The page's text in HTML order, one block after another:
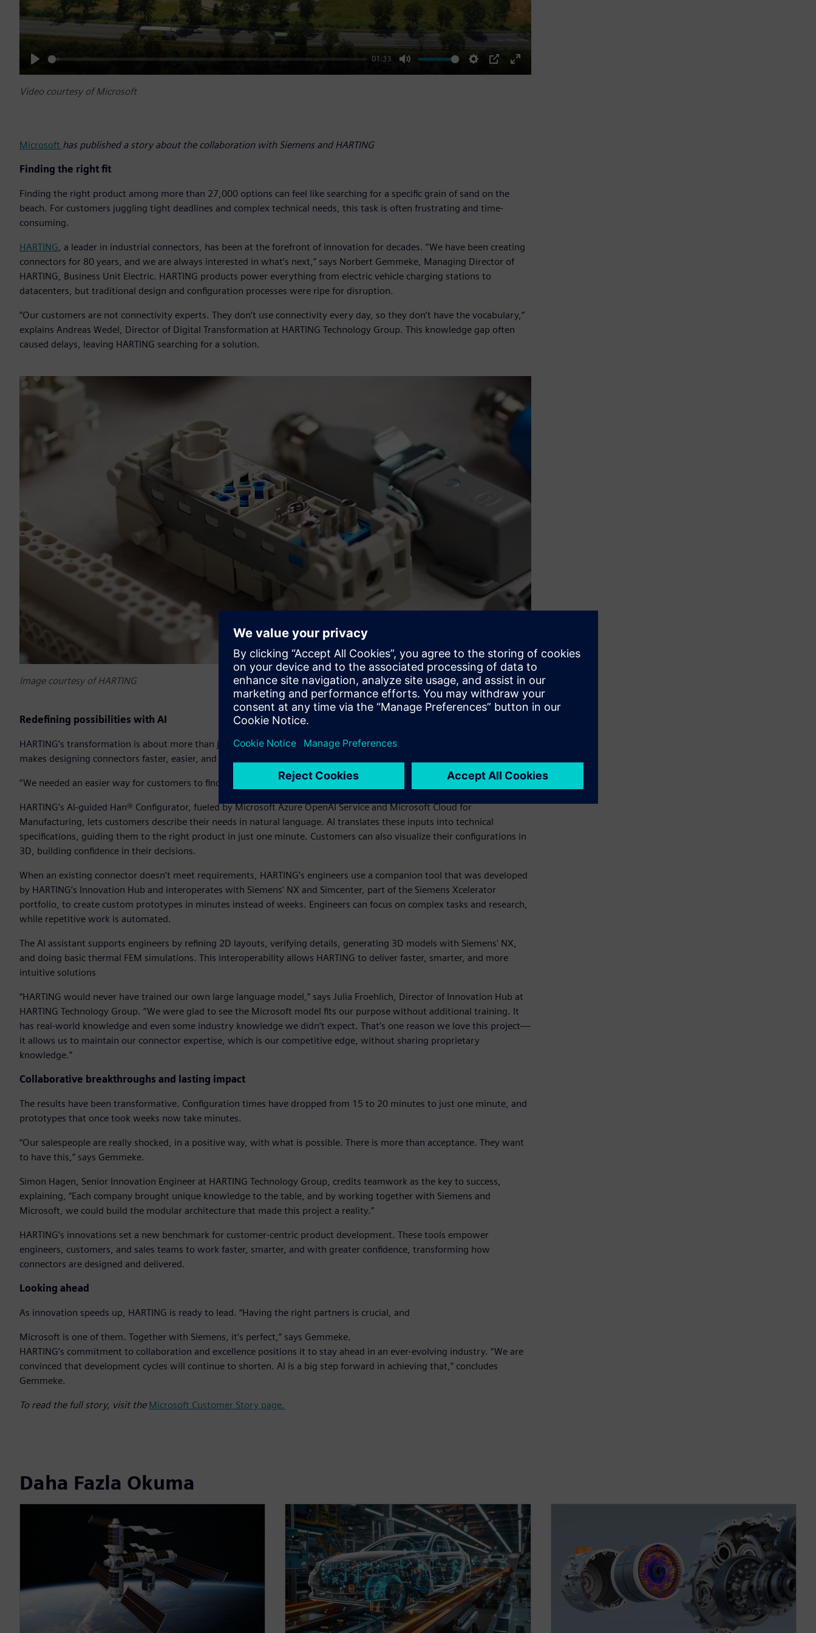
Play
01:33
Mute Settings
PIP
Enter
Video courtesy of Microsoft
Microsoft has published a story about the collaboration with Siemens and HARTING
Finding the right fit
Finding the right product among more than 27,000 options can feel like searching for a specific grain of sand on the
beach. For customers juggling tight deadlines and complex technical needs, this task is often frustrating and time-
consuming.
HARTING, a leader in industrial connectors, has been at the forefront of innovation for decades. “We have been creating
connectors for 80 years, and we are always interested in what’s next,” says Norbert Gemmeke, Managing Director of
HARTING, Business Unit Electric. HARTING products power everything from electric vehicle charging stations to
datacenters, but traditional design and configuration processes were ripe for disruption.
“Our customers are not connectivity experts. They don’t use connectivity every day, so they don’t have the vocabulary,”
explains Andreas Wedel, Director of Digital Transformation at HARTING Technology Group. This knowledge gap often
caused delays, leaving HARTING searching for a solution.
Image courtesy of HARTING
Redefining possibilities with AI
HARTING’s transformation is about more than just speeding up processes—it’s about innovation. A new suite of tools
makes designing connectors faster, easier, and more intuitive than ever.
“We needed an easier way for customers to find and design the product to fit their requirements,” Wedel explains.
HARTING’s AI-guided Han® Configurator, fueled by Microsoft Azure OpenAI Service and Microsoft Cloud for
Manufacturing, lets customers describe their needs in natural language. AI translates these inputs into technical
specifications, guiding them to the right product in just one minute. Customers can also visualize their configurations in
3D, building confidence in their decisions.
When an existing connector doesn’t meet requirements, HARTING’s engineers use a companion tool that was developed
by HARTING’s Innovation Hub and interoperates with Siemens' NX and Simcenter, part of the Siemens Xcelerator
portfolio, to create custom prototypes in minutes instead of weeks. Engineers can focus on complex tasks and research,
while repetitive work is automated.
The AI assistant supports engineers by refining 2D layouts, verifying details, generating 3D models with Siemens' NX,
and doing basic thermal FEM simulations. This interoperability allows HARTING to deliver faster, smarter, and more
intuitive solutions
“HARTING would never have trained our own large language model,” says Julia Froehlich, Director of Innovation Hub at
HARTING Technology Group. “We were glad to see the Microsoft model fits our purpose without additional training. It
has real-world knowledge and even some industry knowledge we didn’t expect. That’s one reason we love this project—
it allows us to maintain our connector expertise, which is our competitive edge, without sharing proprietary
knowledge.”
Collaborative breakthroughs and lasting impact
The results have been transformative. Configuration times have dropped from 15 to 20 minutes to just one minute, and
prototypes that once took weeks now take minutes.
“Our salespeople are really shocked, in a positive way, with what is possible. There is more than acceptance. They want
to have this,” says Gemmeke.
Simon Hagen, Senior Innovation Engineer at HARTING Technology Group, credits teamwork as the key to success,
explaining, “Each company brought unique knowledge to the table, and by working together with Siemens and
Microsoft, we could build the modular architecture that made this project a reality.”
HARTING’s innovations set a new benchmark for customer-centric product development. These tools empower
engineers, customers, and sales teams to work faster, smarter, and with greater confidence, transforming how
connectors are designed and delivered.
Looking ahead
As innovation speeds up, HARTING is ready to lead. “Having the right partners is crucial, and
Microsoft is one of them. Together with Siemens, it’s perfect,” says Gemmeke.
HARTING’s commitment to collaboration and excellence positions it to stay ahead in an ever-evolving industry. “We are
convinced that development cycles will continue to shorten. AI is a big step forward in achieving that,” concludes
Gemmeke.
To read the full story, visit the Microsoft Customer Story page.
Daha Fazla Okuma